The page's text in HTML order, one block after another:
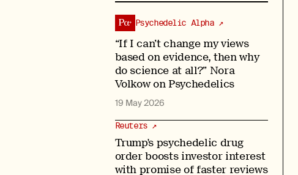
“If I can’t change my views
based on evidence, then why
do science at all?” Nora
Volkow on Psychedelics
Psychedelic Alpha ↗
19 May 2026
Trump's psychedelic drug
order boosts investor interest
with promise of faster reviews
Reuters ↗